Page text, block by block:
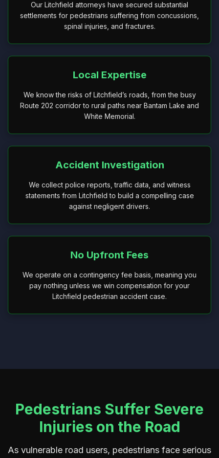
Our Litchfield attorneys have secured substantial
settlements for pedestrians suffering from concussions,
spinal injuries, and fractures.
Local Expertise
We know the risks of Litchfield’s roads, from the busy
Route 202 corridor to rural paths near Bantam Lake and
White Memorial.
Accident Investigation
We collect police reports, traffic data, and witness
statements from Litchfield to build a compelling case
against negligent drivers.
No Upfront Fees
We operate on a contingency fee basis, meaning you
pay nothing unless we win compensation for your
Litchfield pedestrian accident case.
Pedestrians Suffer Severe
Injuries on the Road
As vulnerable road users, pedestrians face serious